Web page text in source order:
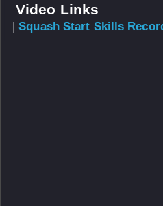
Video Links
|Squash Start Skills